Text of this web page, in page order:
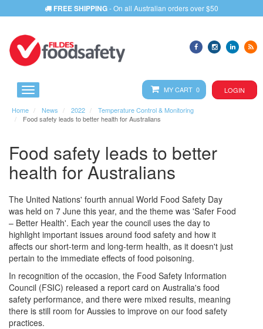
FREE SHIPPING- On all Australian orders over $50
MY CART 0 LOGIN
Home News 2022
Temperature Control & Monitoring
Food safety leads to better health for Australians
Food safety leads to better
health for Australians
The United Nations' fourth annual World Food Safety Day
was held on 7 June this year, and the theme was 'Safer Food
– Better Health'. Each year the council uses the day to
highlight important issues around food safety and how it
affects our short-term and long-term health, as it doesn't just
pertain to the immediate effects of food poisoning.
In recognition of the occasion, the Food Safety Information
Council (FSIC) released a report card on Australia's food
safety performance, and there were mixed results, meaning
there is still room for Aussies to improve on our food safety
practices.